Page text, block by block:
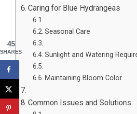
Caring for Blue Hydrangeas
Seasonal Care
Sunlight and Watering
Maintaining Bloom Color
Common Issues and Solutions
45
SHARES